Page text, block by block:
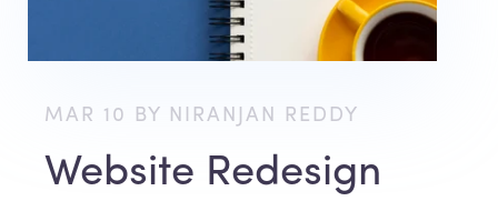
MAR 10 BY NIRANJAN REDDY
Website Redesign